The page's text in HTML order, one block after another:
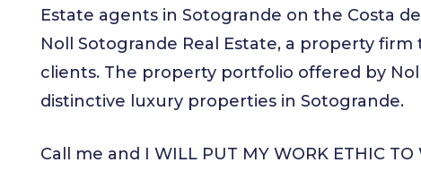
Estate agents in Sotogrande on the Costa
Noll Sotogrande Real Estate, a property
clients. The property portfolio offered by
distinctive luxury properties in Sotogrande.
Call me and I WILL PUT MY WORK ETHIC